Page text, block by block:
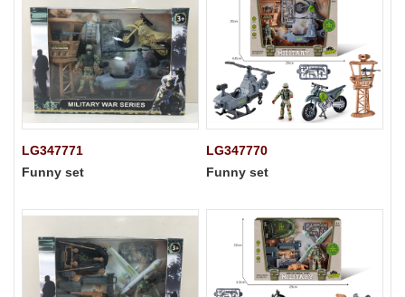
LG347771
Funny set
LG347770
Funny set